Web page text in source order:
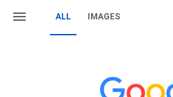
ALL IMAGES